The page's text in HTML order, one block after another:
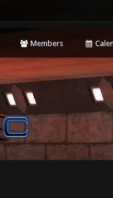
Members